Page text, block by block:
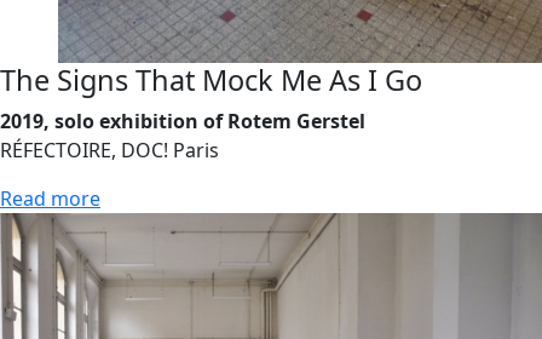
The Signs That Mock Me As I Go
2019, solo exhibition of Rotem Gerstel
RÉFECTOIRE, DOC! Paris
Read more